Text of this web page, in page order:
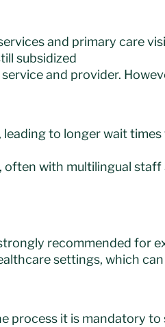
and primary care
subsidized
and provider.
leading to longer wait
often with multilingual staff
recommended for
settings, which
process it is mandatory to